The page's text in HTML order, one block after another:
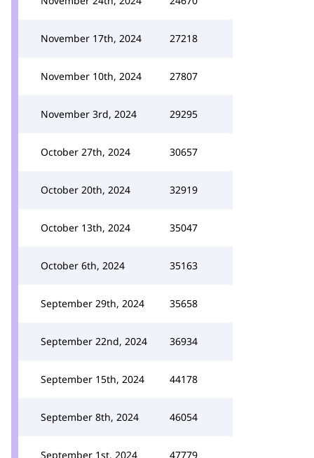
November 17th, 2024 27218
November 10th, 2024 27807
November 3rd, 2024 29295
October 27th, 2024 30657
October 20th, 2024 32919
October 13th, 2024 35047
October 6th, 2024 35163
September 29th, 2024 35658
September 22nd, 2024 36934
September 15th, 2024 44178
September 8th, 2024 46054
September 1st, 2024 47779